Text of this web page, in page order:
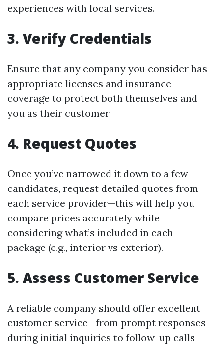
experiences with local services.
3. Verify Credentials
Ensure that any company you consider has
appropriate licenses and insurance
coverage to protect both themselves and
you as their customer.
4. Request Quotes
Once you’ve narrowed it down to a few
candidates, request detailed quotes from
each service provider—this will help you
compare prices accurately while
considering what’s included in each
package (e.g., interior vs exterior).
5. Assess Customer Service
A reliable company should offer excellent
customer service—from prompt responses
during initial inquiries to follow-up calls